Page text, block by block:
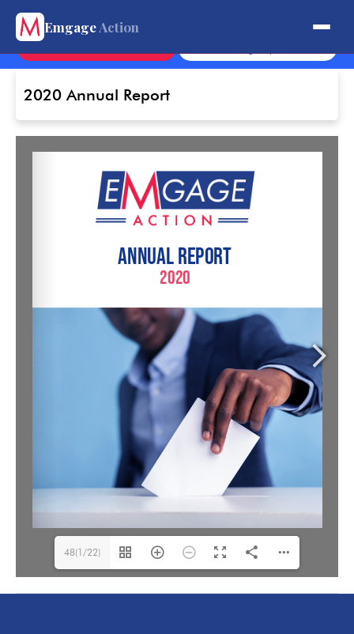
EmgageAction
2020 Annual Report
48(1/22)